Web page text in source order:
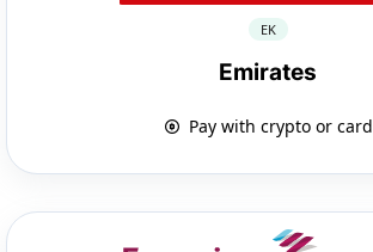
EK
Emirates
Pay with crypto or card